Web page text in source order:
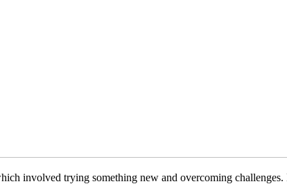
involved trying something new and overcoming